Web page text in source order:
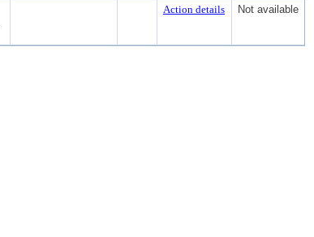
Action details Not available